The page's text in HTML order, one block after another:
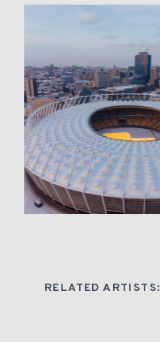
RELATED ARTISTS: